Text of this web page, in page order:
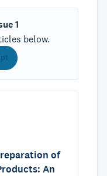
1
below.
of
An